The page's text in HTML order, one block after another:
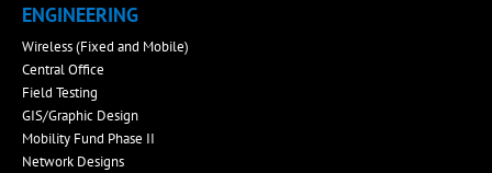
ENGINEERING
Wireless (Fixed and Mobile)
Central Office
Field Testing
GIS/Graphic Design
Mobility Fund Phase II
Network Designs